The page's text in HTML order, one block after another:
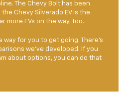
The Chevy Bolt has been
Chevy Silverado EV is the
more EVs on the way, too.
for you to get going. There’s
we’ve developed. If you
about options, you can do that